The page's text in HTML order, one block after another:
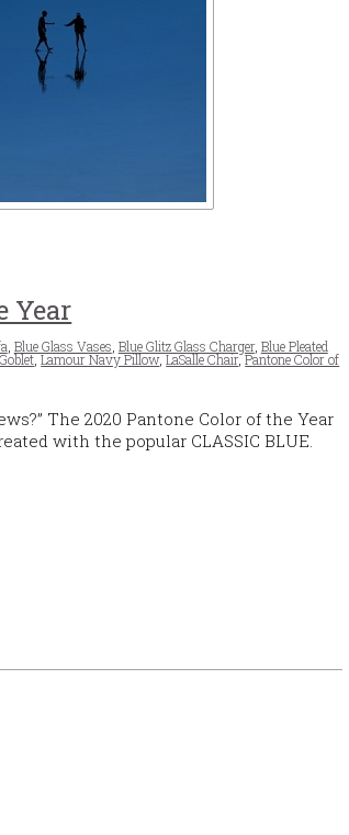
Year
Blue Glass Vases Blue Glitz Glass Charger, Blue Pleated
,Lamour Navy Pillow,LaSalle Chair,Pantone Color of
The 2020 Pantone Color of the Year
with the popular CLASSIC BLUE.